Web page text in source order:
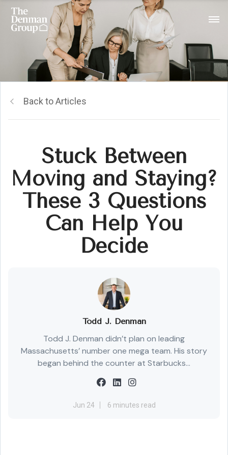
Back to Articles
Stuck Between
Moving and Staying?
These 3 Questions
Can Help You
Decide
Todd J. Denman
Todd J. Denman didn’t plan on leading
Massachusetts’ number one mega team. His story
began behind the counter at Starbucks...
Jun 24 6 minutes read